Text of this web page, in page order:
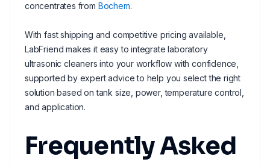
concentrates from Bochem.
With fast shipping and competitive pricing available,
LabFriend makes it easy to integrate laboratory
ultrasonic cleaners into your workflow with confidence,
supported by expert advice to help you select the right
solution based on tank size, power, temperature control,
and application.
Frequently Asked